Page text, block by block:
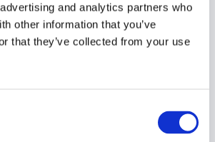
and analytics partners who
other information that you’ve
that they’ve collected from your use
objectives using